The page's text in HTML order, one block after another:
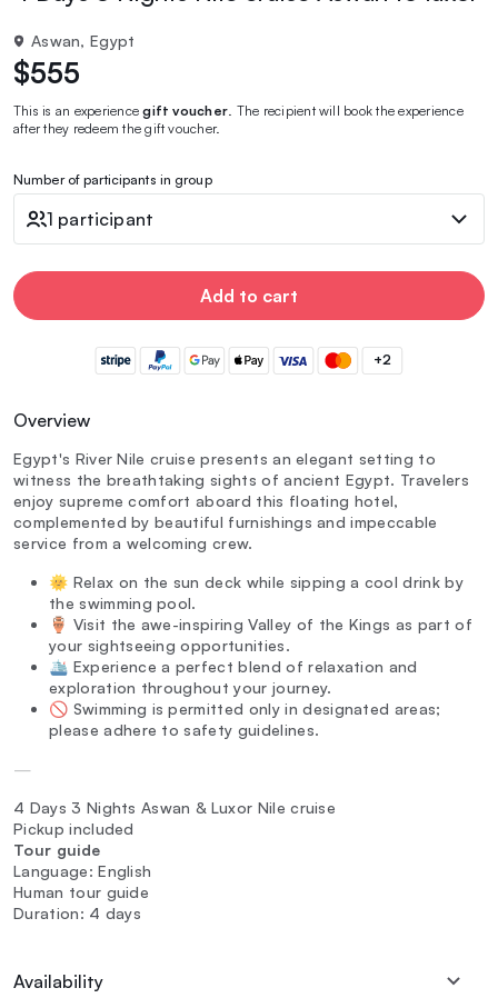
Aswan, Egypt
$555
This is an experiencegift voucher . The recipient will book the experience
after they redeem the gift voucher.
Number of participants in group
1 participant
Add to cart
+2
Overview
Egypt's River Nile cruise presents an elegant setting to
witness the breathtaking sights of ancient Egypt. Travelers
enjoy supreme comfort aboard this floating hotel,
complemented by beautiful furnishings and impeccable
service from a welcoming crew.
🌞 Relax on the sun deck while sipping a cool drink by
the swimming pool.
🏺 Visit the awe-inspiring Valley of the Kings as part of
your sightseeing opportunities.
🛳️ Experience a perfect blend of relaxation and
exploration throughout your journey.
🚫 Swimming is permitted only in designated areas;
please adhere to safety guidelines.
—
4 Days 3 Nights Aswan & Luxor Nile cruise
Pickup included
Tour guide
Language: English
Human tour guide
Duration: 4 days
Availability